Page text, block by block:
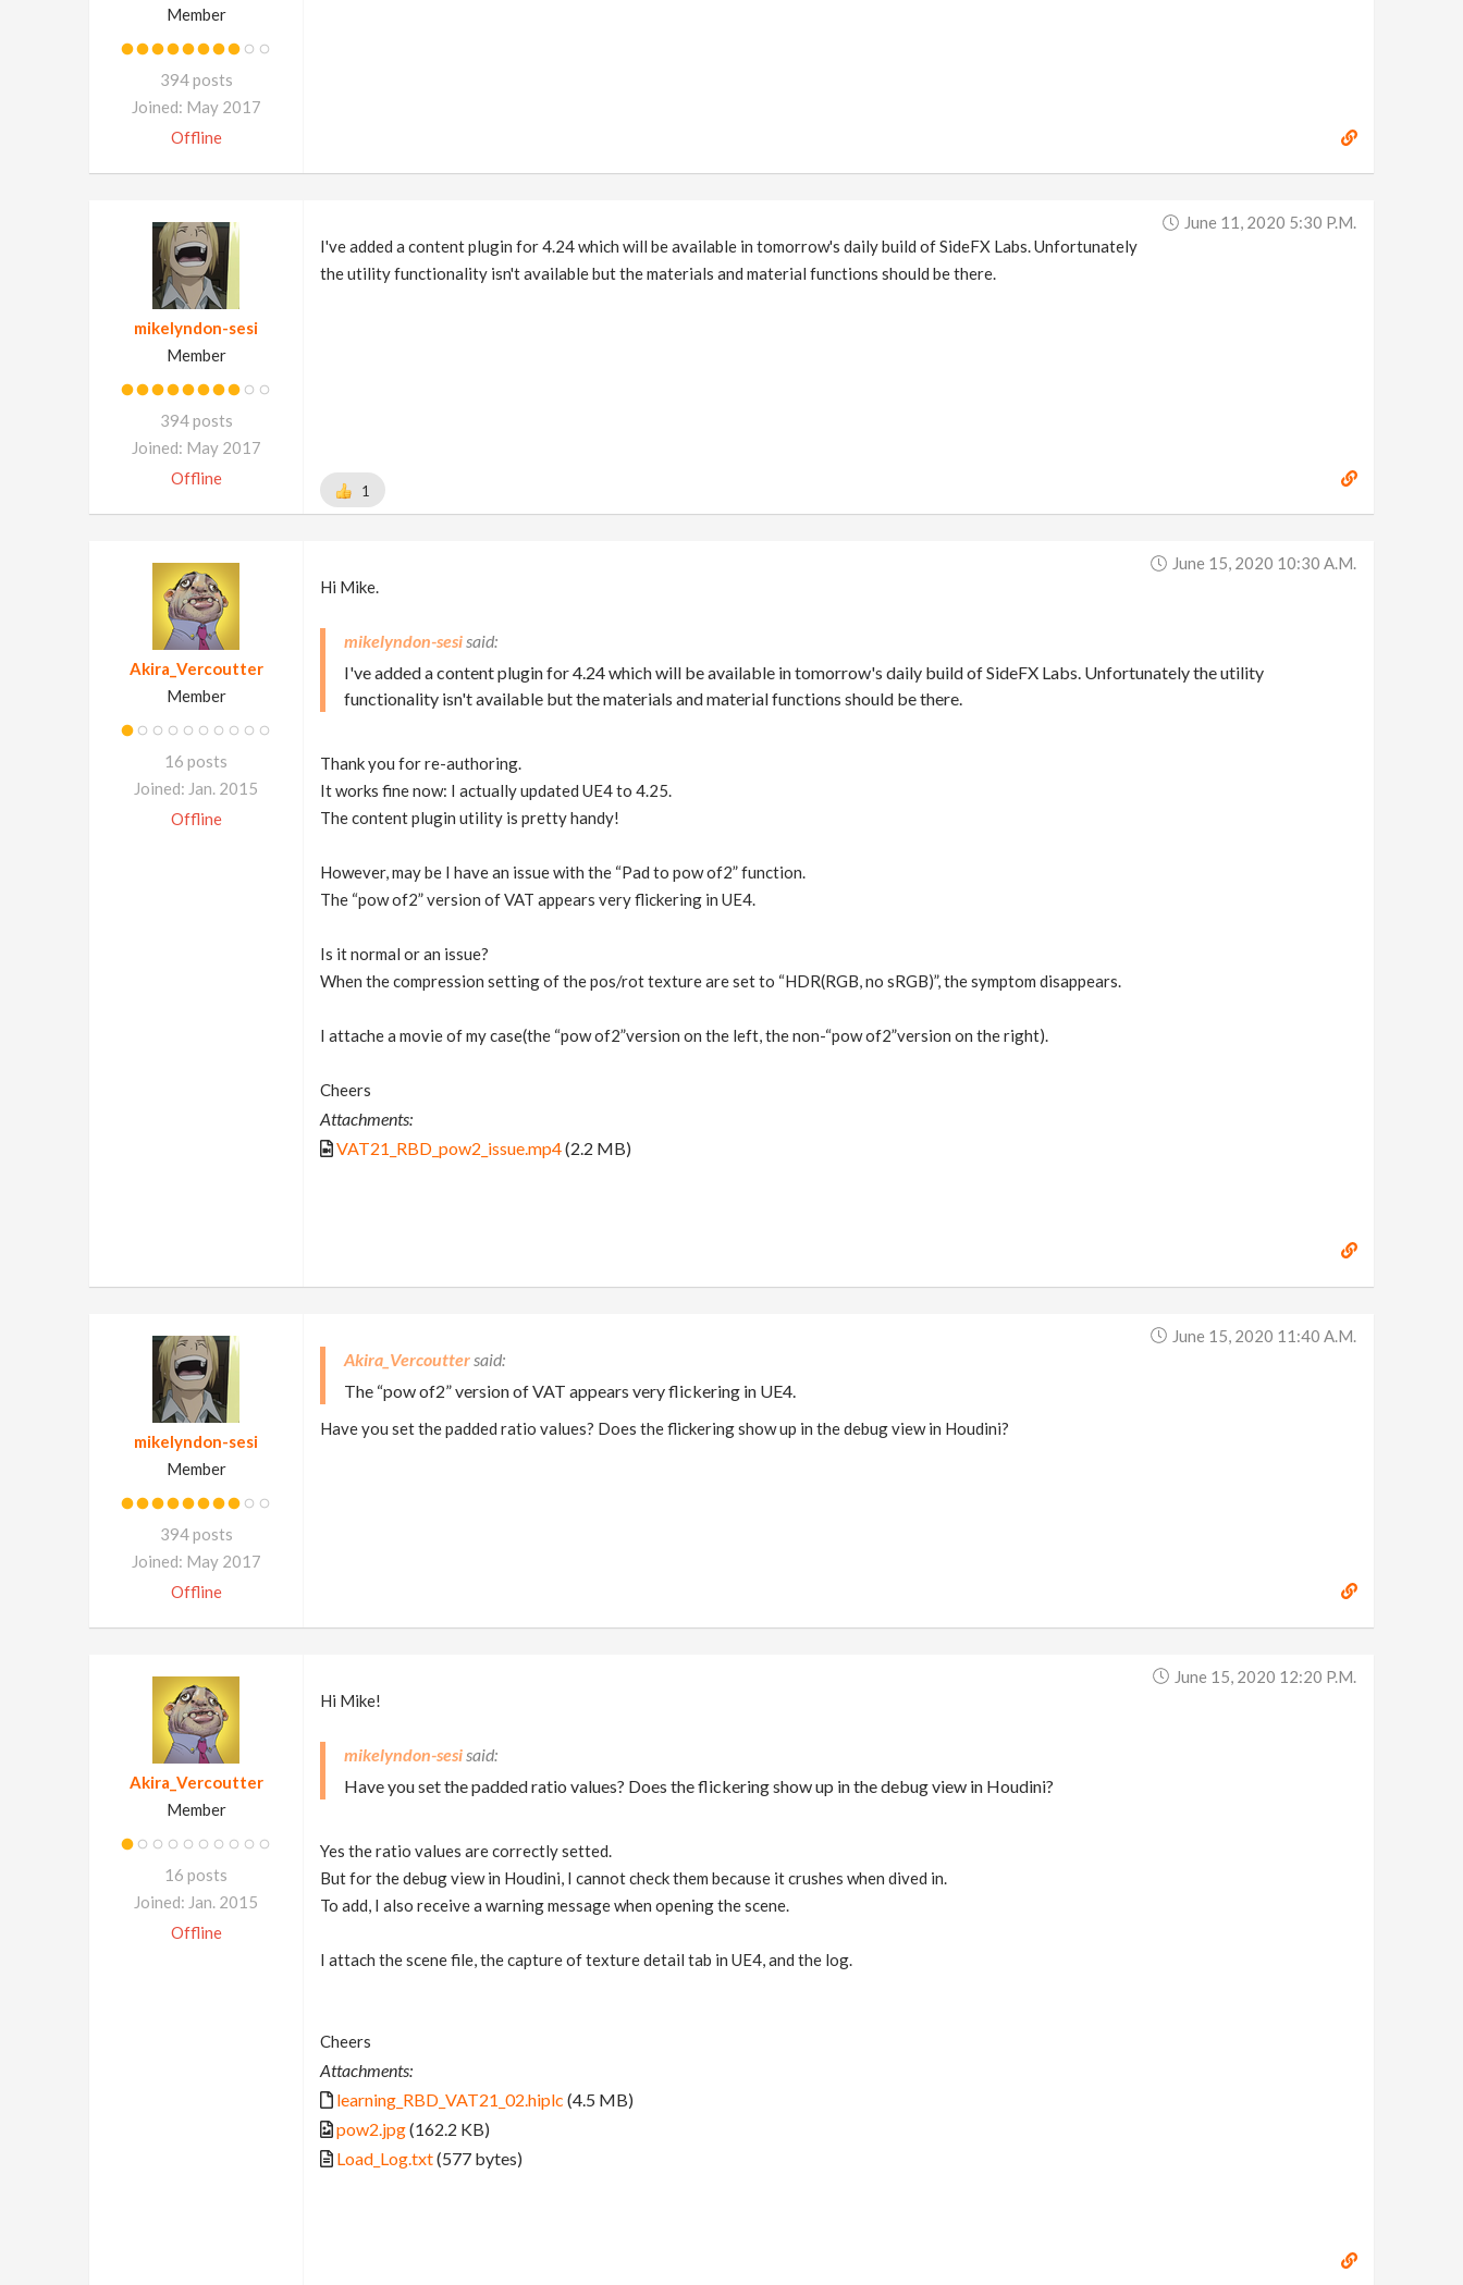
Member
394 posts
Joined: May 2017
Offline
mikelyndon-sesi
Member
394 posts
Joined: May 2017
Offline
June 11, 2020 5:30 P.m.
I've added a content plugin for 4.24 which will be available in tomorrow's daily build of SideFX Labs. Unfortunately
the utility functionality isn't available but the materials and material functions should be there.
1
Akira_Vercoutter
Member
16 posts
Joined: Jan. 2015
Offline
June 15, 2020 10:30 A.m.
Hi Mike.
mikelyndon-sesi
I've added a content plugin for 4.24 which will be available in tomorrow's daily build of SideFX Labs. Unfortunately the utility
functionality isn't available but the materials and material functions should be there.
Thank you for re-authoring.
It works fine now: I actually updated UE4 to 4.25.
The content plugin utility is pretty handy!
However, may be I have an issue with the “Pad to pow of2” function.
The “pow of2” version of VAT appears very flickering in UE4.
Is it normal or an issue?
When the compression setting of the pos/rot texture are set to “HDR(RGB, no sRGB)”, the symptom disappears.
I attache a movie of my case(the “pow of2”version on the left, the non-“pow of2”version on the right).
Cheers
Attachments:
VAT21_RBD_pow2_issue.mp4(2.2 MB)
mikelyndon-sesi
Member
394 posts
Joined: May 2017
Offline
June 15, 2020 11:40 A.m.
Akira_Vercoutter
The “pow of2” version of VAT appears very flickering in UE4.
Have you set the padded ratio values? Does the flickering show up in the debug view in Houdini?
Akira_Vercoutter
Member
16 posts
Joined: Jan. 2015
Offline
June 15, 2020 12:20 P.m.
Hi Mike!
mikelyndon-sesi
Have you set the padded ratio values? Does the flickering show up in the debug view in Houdini?
Yes the ratio values are correctly setted.
But for the debug view in Houdini, I cannot check them because it crushes when dived in.
To add, I also receive a warning message when opening the scene.
I attach the scene file, the capture of texture detail tab in UE4, and the log.
Cheers
Attachments:
learning_RBD_VAT21_02.hiplc (4.5 MB)
pow2.jpg(162.2 KB)
Load_Log.txt(577 bytes)